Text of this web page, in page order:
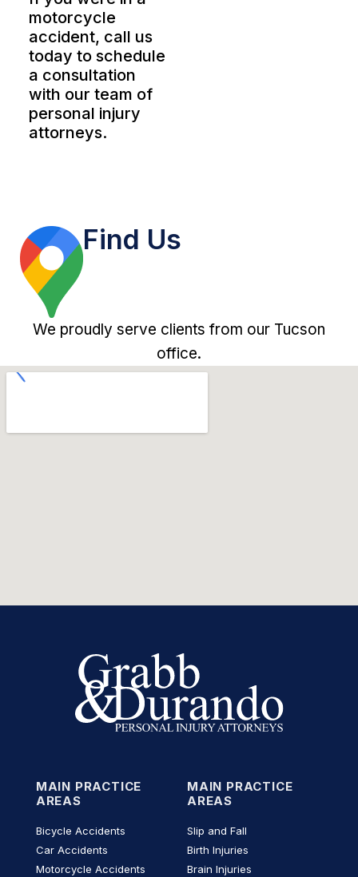
motorcycle
accident, call us
today to schedule
a consultation
with our team of
personal injury
attorneys.
Find Us
We proudly serve clients from our Tucson
office.
MAIN PRACTICE
AREAS
Bicycle Accidents
Car Accidents
Motorcycle Accidents
MAIN PRACTICE
AREAS
Slip and Fall
Birth Injuries
Brain Injuries